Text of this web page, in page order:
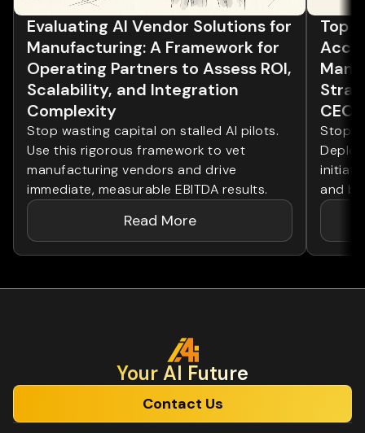
Evaluating AI Vendor Solutions for
Manufacturing: A Framework for
Operating Partners to Assess ROI,
Scalability, and Integration
Complexity
Stop wasting capital on stalled AI pilots.
Use this rigorous framework to vet
manufacturing vendors and drive
immediate, measurable EBITDA results.
Read More
Top
CEOs
Stop
and
Your Al Future
Contact Us